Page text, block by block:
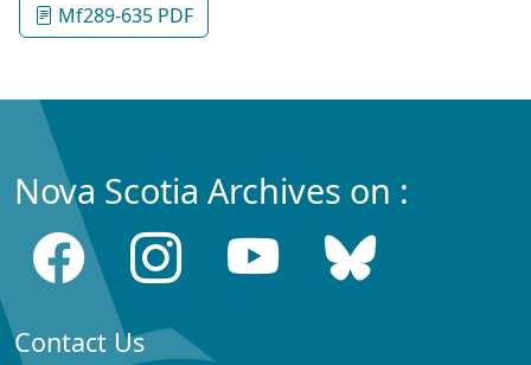
Mf289-635 PDF
Nova Scotia Archives on :
Contact Us